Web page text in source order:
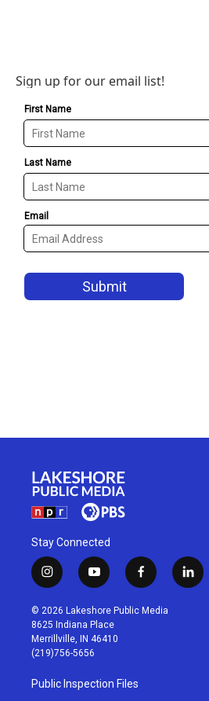
Sign up for our email list!
Stay Connected
i
n
s
t
a
g
r
a
m
y
o
u
t
u
b
f
a
c
l
i
© 2026 Lakeshore Public Media
8625 Indiana Place
Merrillville, IN 46410
(219)756-5656
Public Inspection Files